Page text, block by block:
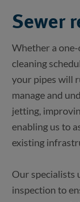
Sewer
Whether a
cleaning
your pipes will
manage and
jetting,
enabling us to
Our specialists
inspection to